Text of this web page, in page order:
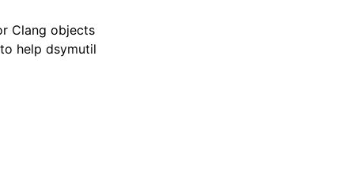
Clang objects
help dsymutil